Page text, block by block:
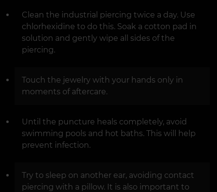
Clean the industrial piercing twice a day. Use
chlorhexidine to do this. Soak a cotton pad in
solution and gently wipe all sides of the
piercing.
Touch the jewelry with your hands only in
moments of aftercare.
Until the puncture heals completely, avoid
swimming pools and hot baths. This will help
prevent infection.
Try to sleep on another ear, avoiding contact
piercing with a pillow. It is also important to